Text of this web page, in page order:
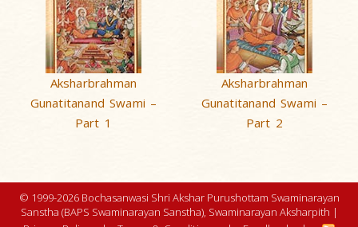
Aksharbrahman
Gunatitanand Swami –
Part 1
Aksharbrahman
Gunatitanand Swami –
Part 2
© 1999-2026 Bochasanwasi Shri Akshar Purushottam Swaminarayan
Sanstha (BAPS Swaminarayan Sanstha), Swaminarayan Aksharpith |